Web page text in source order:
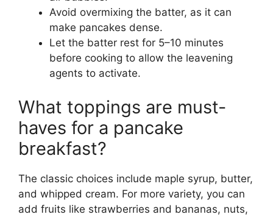
Avoid overmixing the batter, as it can
make pancakes dense.
Let the batter rest for 5–10 minutes
before cooking to allow the leavening
agents to activate.
What toppings are must-
haves for a pancake
breakfast?
The classic choices include maple syrup, butter,
and whipped cream. For more variety, you can
add fruits like strawberries and bananas, nuts,